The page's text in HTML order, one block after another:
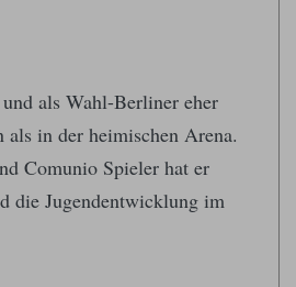
als Wahl-Berliner eher
als in der heimischen Arena.
Comunio Spieler hat er
die Jugendentwicklung im